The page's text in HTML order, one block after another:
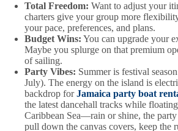
Total Freedom: Want to adjust your
charters give your group more
your pace, preferences, and plans.
Budget Wins: You can upgrade your
Maybe you splurge on that premium
of sailing.
Party Vibes: Summer is festival
July). The energy on the island is
backdrop forJamaica party boat
the latest dancehall tracks while
Caribbean Sea—rain or shine, the party
pull down the canvas covers, keep